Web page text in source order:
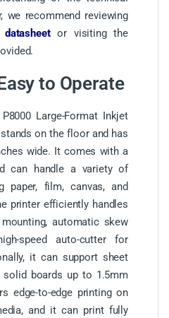
we recommend reviewing
or visiting the
to Operate
Large-Format Inkjet
on the floor and has
wide. It comes with a
can handle a variety of
paper, film, canvas, and
printer efficiently handles
automatic skew
speed auto-cutter for
it can support sheet
solid boards up to 1.5mm
edge-to-edge printing on
and it can print fully